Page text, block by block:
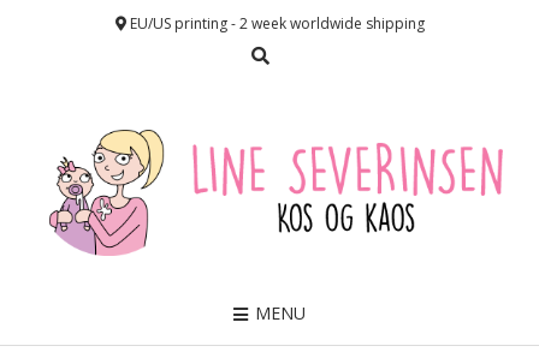
EU/US printing - 2 week worldwide shipping
MENU